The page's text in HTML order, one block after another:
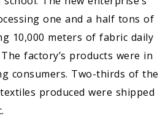
one and a half tons of
10,000 meters of fabric daily
factory’s products were in
consumers. Two-thirds of the
produced were shipped